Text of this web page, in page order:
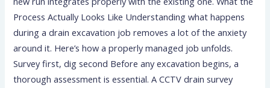
Process Actually Looks Like Understanding what happens
during a drain excavation job removes a lot of the anxiety
around it. Here’s how a properly managed job unfolds.
Survey first, dig second Before any excavation begins, a
thorough assessment is essential. A CCTV drain survey